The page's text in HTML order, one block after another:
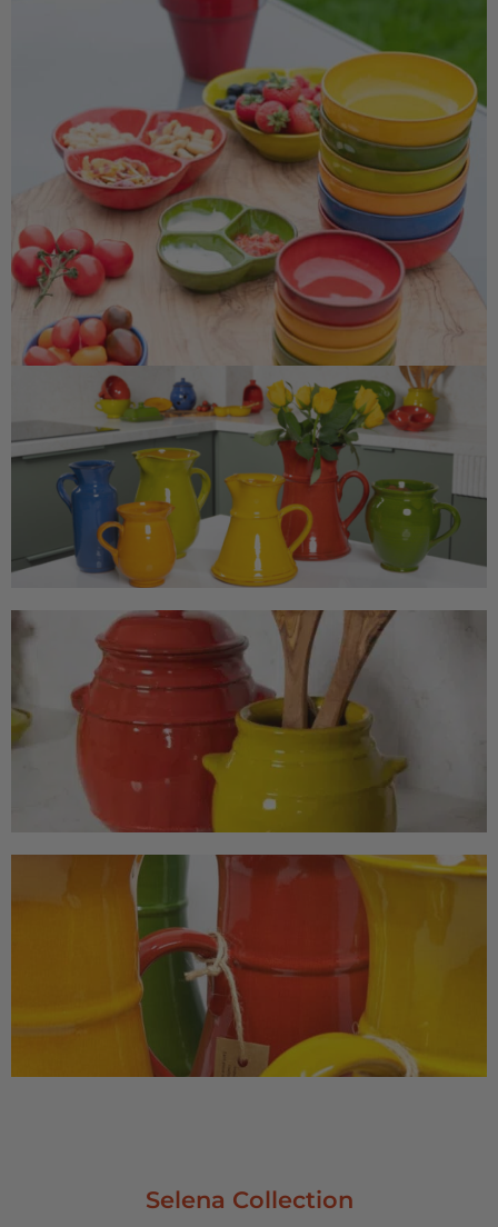
Selena Collection